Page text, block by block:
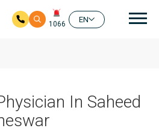
1066
EN
In Saheed